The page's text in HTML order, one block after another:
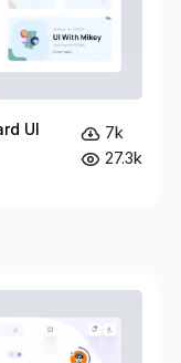
UI
7k
27.3k